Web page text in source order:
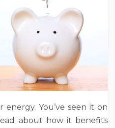
energy. You’ve seen it on
read about how it benefits